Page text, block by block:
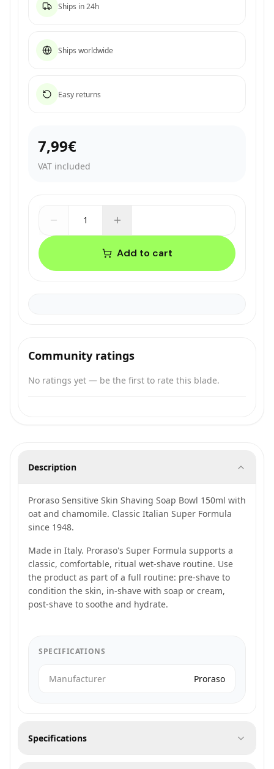
Ships in 24h
Ships worldwide
Easy returns
7,99€
VAT included
1
Add to cart
Community ratings
No ratings yet — be the first to rate this blade.
Description
Proraso Sensitive Skin Shaving Soap Bowl 150ml with
oat and chamomile. Classic Italian Super Formula
since 1948.
Made in Italy. Proraso's Super Formula supports a
classic, comfortable, ritual wet-shave routine. Use
the product as part of a full routine: pre-shave to
condition the skin, in-shave with soap or cream,
post-shave to soothe and hydrate.
SPECIFICATIONS
Manufacturer Proraso
Specifications